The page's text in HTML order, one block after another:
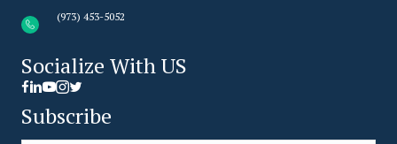
(973) 453-5052
Socialize With US
Facebook link icon
LinkedIn Share Icon
Youtube Icon link
Subscribe